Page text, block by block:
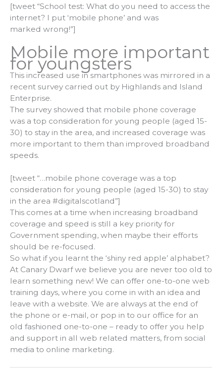
[tweet “School test: What do you need to access the
internet? I put ‘mobile phone’ and was
marked wrong!”]
Mobile more important
for youngsters
This increased use in smartphones was mirrored in a
recent survey carried out by Highlands and Island
Enterprise.
The survey showed that mobile phone coverage
was a top consideration for young people (aged 15-
30) to stay in the area, and increased coverage was
more important to them than improved broadband
speeds.
[tweet “…mobile phone coverage was a top
consideration for young people (aged 15-30) to stay
in the area #digitalscotland”]
This comes at a time when increasing broadband
coverage and speed is still a key priority for
Government spending, when maybe their efforts
should be re-focused.
So what if you learnt the ‘shiny red apple’ alphabet?
At Canary Dwarf we believe you are never too old to
learn something new! We can offer one-to-one web
training days, where you come in with an idea and
leave with a website. We are always at the end of
the phone or e-mail, or pop in to our office for an
old fashioned one-to-one – ready to offer you help
and support in all web related matters, from social
media to online marketing.